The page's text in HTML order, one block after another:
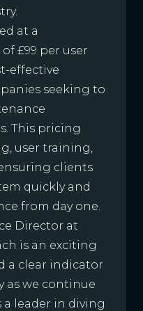
at a
£99 per user
effective
seeking to
This pricing
user training,
clients
quickly and
from day one.
Director at
is an exciting
a clear indicator
as we continue
a leader in diving